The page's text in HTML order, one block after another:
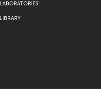
LABORATORIES
LIBRARY